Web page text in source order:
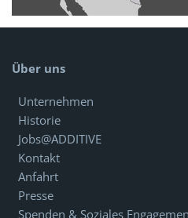
Über uns
Unternehmen
Historie
Jobs@ADDITIVE
Kontakt
Anfahrt
Presse
Spenden & Soziales